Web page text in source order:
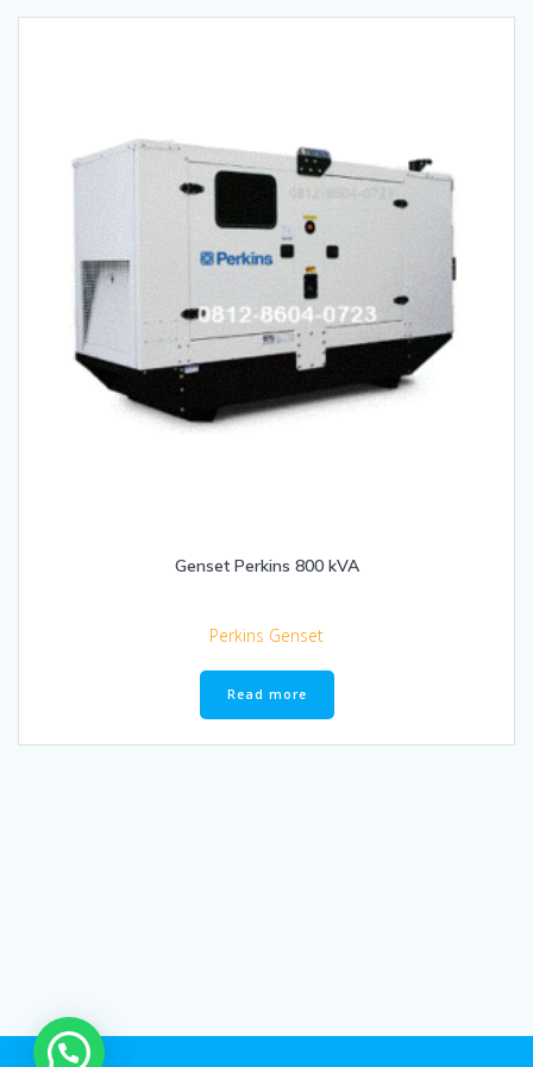
Genset Perkins 800 kVA
Perkins Genset
Read more